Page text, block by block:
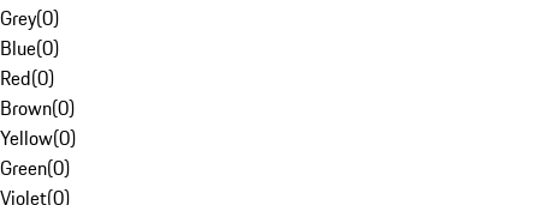
Grey(0)
Blue(0)
Red(0)
Brown(0)
Yellow(0)
Green(0)
Violet(0)